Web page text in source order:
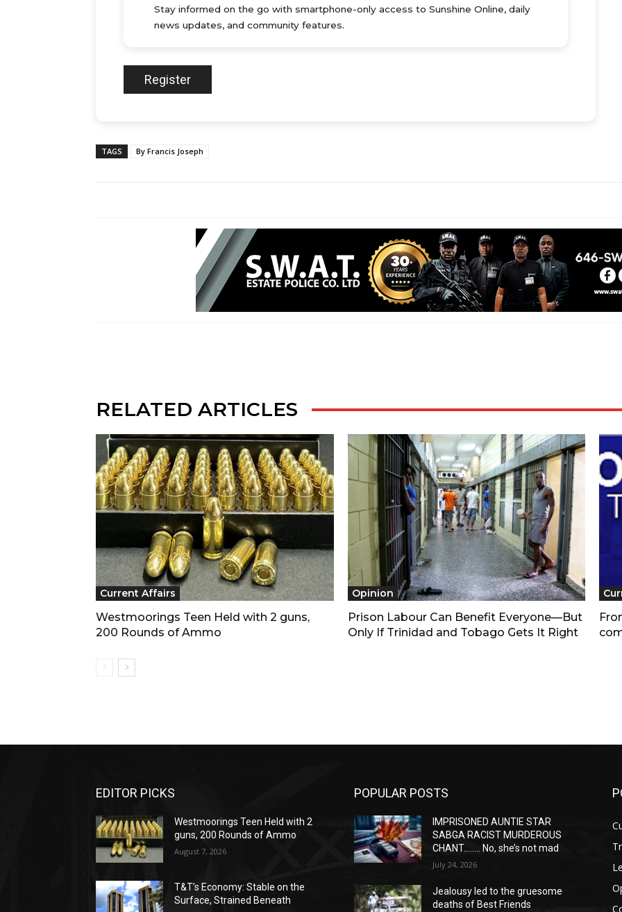
Stay informed on the go with smartphone-only access to Sunshine Online, daily
news updates, and community features.
TAGS By Francis Joseph
RELATED ARTICLES
Current Affairs
Westmoorings Teen Held with 2 guns,
200 Rounds of Ammo
Opinion
Prison Labour Can Benefit Everyone—But
Only If Trinidad and Tobago Gets It Right
EDITOR PICKS
Westmoorings Teen Held with 2
guns, 200 Rounds of Ammo
August 7, 2026
T&T’s Economy: Stable on the
Surface, Strained Beneath
POPULAR POSTS
IMPRISONED AUNTIE STAR
SABGA RACIST MURDEROUS
CHANT…….. No, she’s not mad
July 24, 2026
Jealousy led to the gruesome
deaths of Best Friends